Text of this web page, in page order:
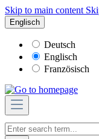
Skip to main content
Englisch
Deutsch
Englisch
Französisch